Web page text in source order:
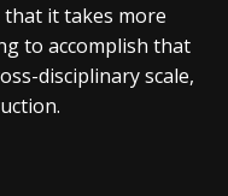
it takes more
to accomplish that
disciplinary scale,